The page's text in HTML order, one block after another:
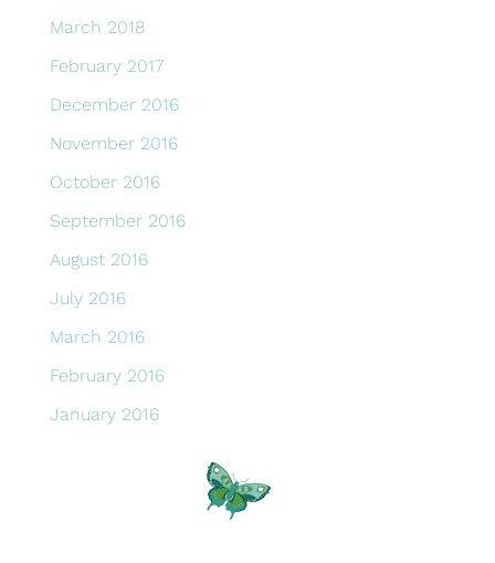
March 2018
February 2017
December 2016
November 2016
October 2016
September 2016
August 2016
July 2016
March 2016
February 2016
January 2016